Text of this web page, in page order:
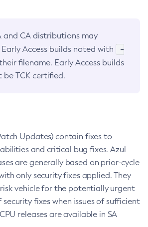
and CA distributions may
Access builds noted with
-
filename. Early Access builds
be TCK certified.
Updates) contain fixes to
and critical bug fixes. Azul
are generally based on prior-cycle
only security fixes applied. They
vehicle for the potentially urgent
fixes when issues of sufficient
releases are available in SA